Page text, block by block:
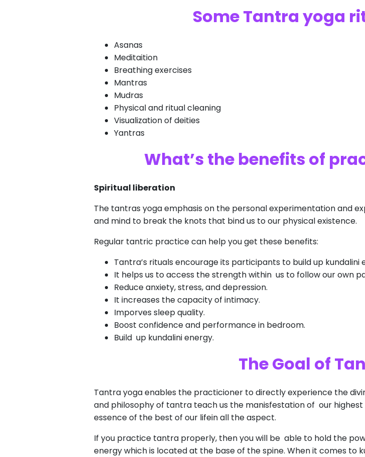
Some Tantra yoga
Asanas
Meditaition
Breathing exercises
Mantras
Mudras
Physical and ritual cleaning
Visualization of deities
Yantras
What’s the benefits of
Spiritual liberation
The tantras yoga emphasis on the personal experimentation and
and mind to break the knots that bind us to our physical existence.
Regular tantric practice can help you get these benefits:
Tantra’s rituals encourage its participants to build up
It helps us to access the strength within us to follow our own
Reduce anxiety, stress, and depression.
It increases the capacity of intimacy.
Imporves sleep quality.
Boost confidence and performance in bedroom.
Build up kundalini energy.
The Goal of
Tantra yoga enables the practicioner to directly experience the
and philosophy of tantra teach us the manisfestation of our
essence of the best of our lifein all the aspect.
If you practice tantra properly, then you will be able to hold the
energy which is located at the base of the spine. When it comes to